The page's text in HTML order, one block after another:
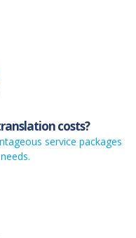
costs?
service packages